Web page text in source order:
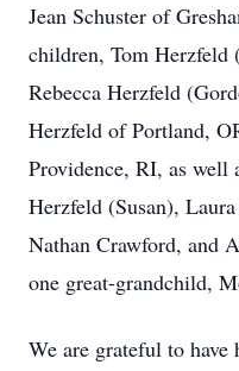
Jean Schuster of
children, Tom Herzfeld
Rebecca Herzfeld
Herzfeld of Portland,
Providence, RI, as well
Herzfeld (Susan),
Nathan Crawford, and
one great-grandchild,
We are grateful to have